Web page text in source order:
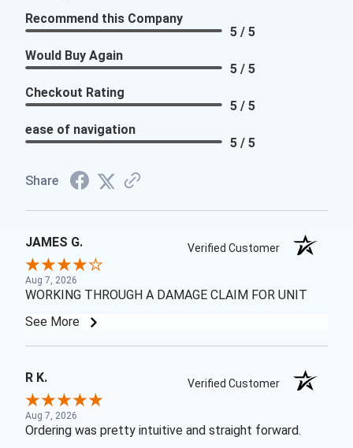
Recommend this Company
5 / 5
Would Buy Again
5 / 5
Checkout Rating
5 / 5
ease of navigation
5 / 5
Share
JAMES G. Verified Customer
Aug 7, 2026
WORKING THROUGH A DAMAGE CLAIM FOR UNIT
See More
R K. Verified Customer
Aug 7, 2026
Ordering was pretty intuitive and straight forward.